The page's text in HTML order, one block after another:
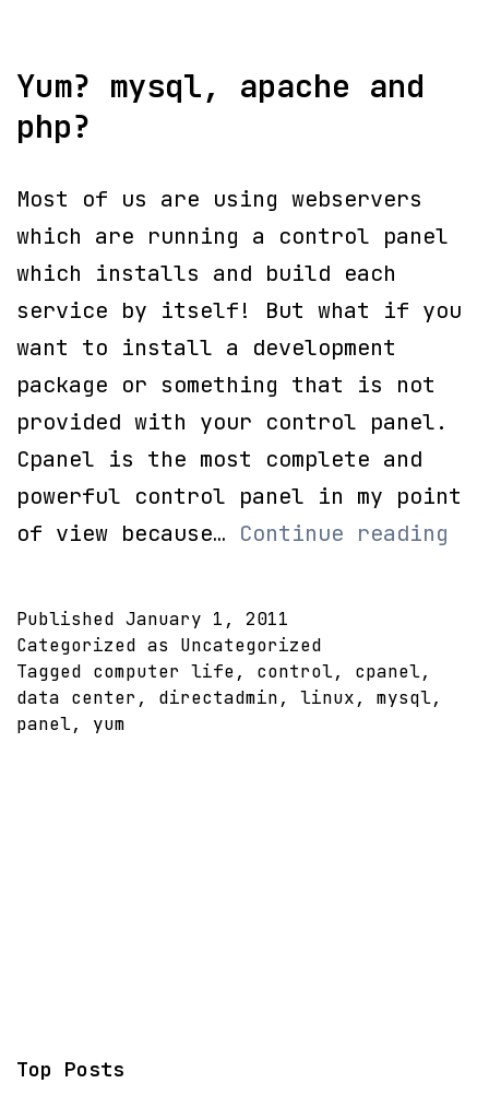
Yum? mysql, apache and
php?
Most of us are using webservers
which are running a control panel
which installs and build each
service by itself! But what if you
want to install a development
package or something that is not
provided with your control panel.
Cpanel is the most complete and
powerful control panel in my point
of view because… Continue reading
Published January 1, 2011
Categorized as Uncategorized
Tagged computer life, control, cpanel,
data center, directadmin, linux, mysql,
panel, yum
Top Posts